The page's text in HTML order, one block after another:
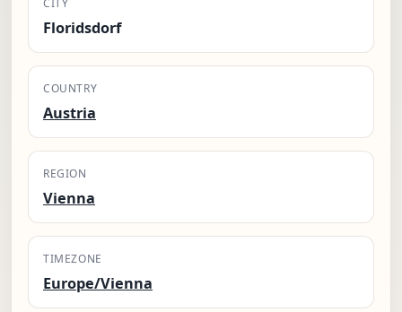
CITY
Floridsdorf
COUNTRY
Austria
REGION
Vienna
TIMEZONE
Europe/Vienna